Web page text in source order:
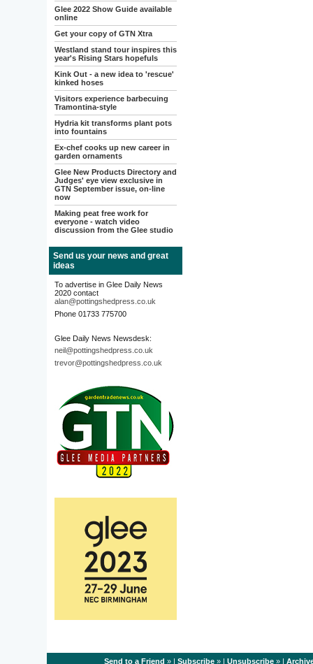
Glee 2022 Show Guide available
online
Get your copy of GTN Xtra
Westland stand tour inspires this
year's Rising Stars hopefuls
Kink Out - a new idea to 'rescue'
kinked hoses
Visitors experience barbecuing
Tramontina-style
Hydria kit transforms plant pots
into fountains
Ex-chef cooks up new career in
garden ornaments
Glee New Products Directory and
Judges' eye view exclusive in
GTN September issue, on-line
now
Making peat free work for
everyone - watch video
discussion from the Glee studio
Send us your news and great
ideas
To advertise in Glee Daily News
2020 contact
alan@pottingshedpress.co.uk
Phone 01733 775700
Glee Daily News Newsdesk:
neil@pottingshedpress.co.uk
trevor@pottingshedpress.co.uk
Send to a Friend » | Subscribe» | Unsubscribe» |